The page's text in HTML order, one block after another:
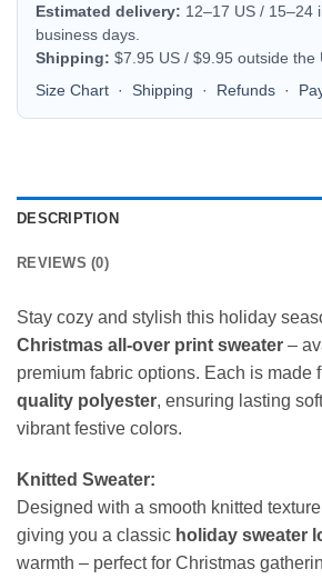
Estimated delivery: 12–17 US / 15–24
business days.
Shipping: $7.95 US / $9.95 outside the
Size Chart · Shipping · Refunds ·
DESCRIPTION
REVIEWS (0)
Stay cozy and stylish this holiday
Christmas all-over print sweater –
premium fabric options. Each is made
quality polyester, ensuring lasting
vibrant festive colors.
Knitted Sweater:
Designed with a smooth knitted
giving you a classic holiday sweater
warmth – perfect for Christmas